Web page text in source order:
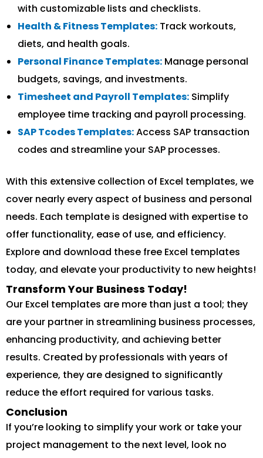
with customizable lists and checklists.
Health & Fitness Templates: Track workouts,
diets, and health goals.
Personal Finance Templates: Manage personal
budgets, savings, and investments.
Timesheet and Payroll Templates: Simplify
employee time tracking and payroll processing.
SAP Tcodes Templates:Access SAP transaction
codes and streamline your SAP processes.
With this extensive collection of Excel templates, we
cover nearly every aspect of business and personal
needs. Each template is designed with expertise to
offer functionality, ease of use, and efficiency.
Explore and download these free Excel templates
today, and elevate your productivity to new heights!
Transform Your Business Today!
Our Excel templates are more than just a tool; they
are your partner in streamlining business processes,
enhancing productivity, and achieving better
results. Created by professionals with years of
experience, they are designed to significantly
reduce the effort required for various tasks.
Conclusion
If you’re looking to simplify your work or take your
project management to the next level, look no